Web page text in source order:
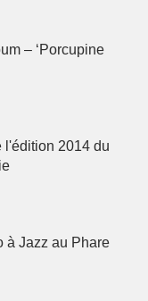
– ‘Porcupine
l'édition 2014 du
à Jazz au Phare